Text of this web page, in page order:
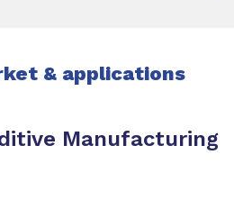
& applications
Manufacturing